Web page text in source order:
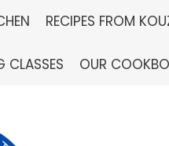
RECIPES FROM
CLASSES OUR